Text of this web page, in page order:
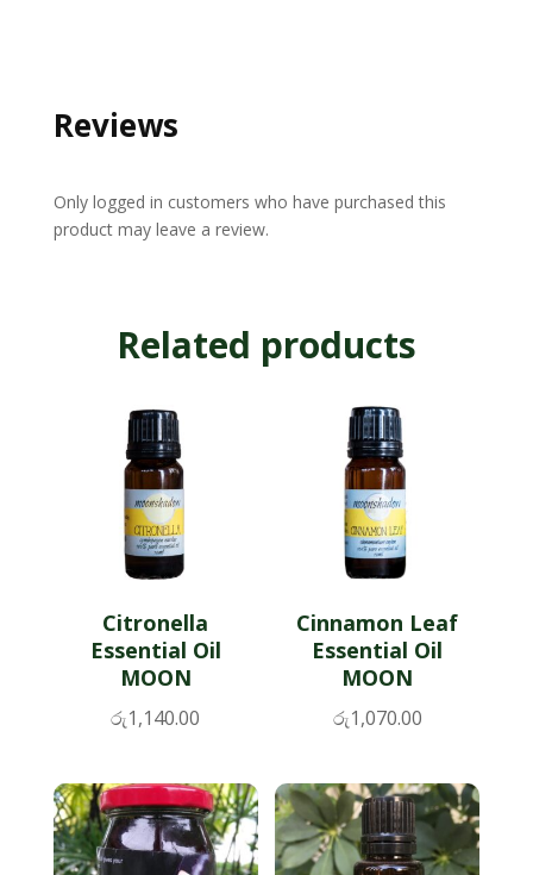
Reviews
Only logged in customers who have purchased this
product may leave a review.
Related products
Citronella
Essential Oil
MOON
රු1,140.00
Cinnamon Leaf
Essential Oil
MOON
රු1,070.00